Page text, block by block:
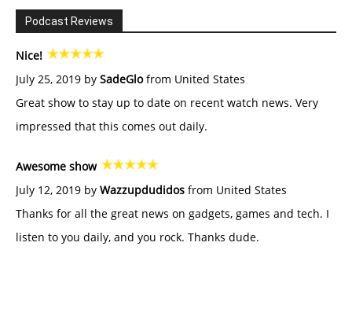
Podcast Reviews
Nice!
July 25, 2019 by SadeGlofrom United States
Great show to stay up to date on recent watch news. Very
impressed that this comes out daily.
Awesome show
July 12, 2019 by Wazzupdudidos from United States
Thanks for all the great news on gadgets, games and tech. I
listen to you daily, and you rock. Thanks dude.